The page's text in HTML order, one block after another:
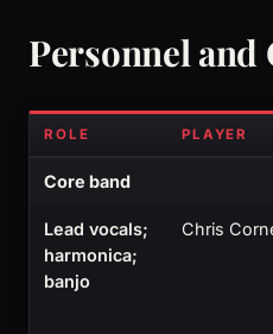
Personnel and
ROLE PLAYER
Core band
Lead vocals;
harmonica;
banjo
Chris